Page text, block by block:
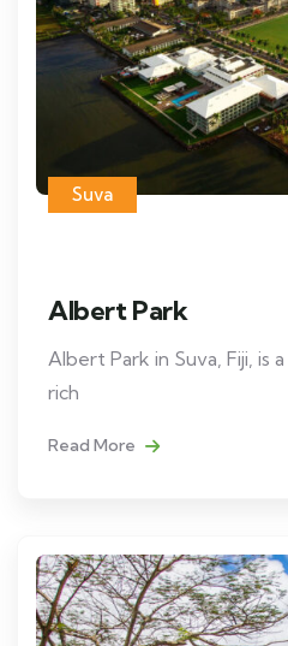
Suva
Albert Park
Albert Park in Suva, Fiji, is
rich
Read More